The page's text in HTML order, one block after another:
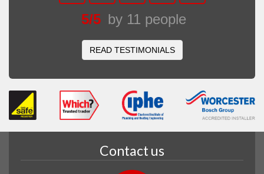
5/5 by 11 people
READ TESTIMONIALS
Contact us